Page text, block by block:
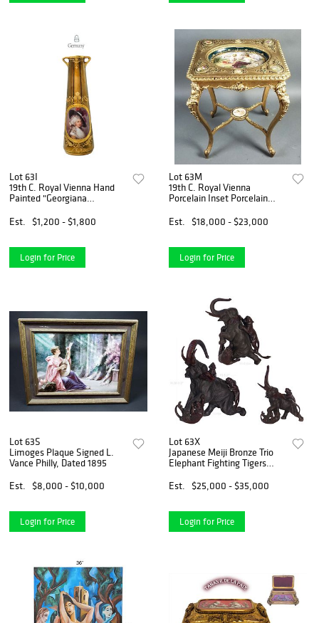
Lot 63I
19th C. Royal Vienna Hand
Painted "Georgiana
Est.
$1,200 - $1,800
Login for Price
Lot 63M
19th C. Royal Vienna
Porcelain Inset Porcelain
Est.
$18,000 - $23,000
Login for Price
Lot 63S
Limoges Plaque Signed L.
Vance Philly, Dated 1895
Est.
$8,000 - $10,000
Login for Price
Lot 63X
Japanese Meiji Bronze Trio
Elephant Fighting Tigers
Mitsumoto
Est. $25,000 - $35,000
Login for Price